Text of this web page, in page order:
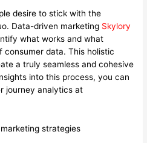
desire to stick with the
Data-driven marketing Skylory
what works and what
consumer data. This holistic
a truly seamless and cohesive
into this process, you can
journey analytics at